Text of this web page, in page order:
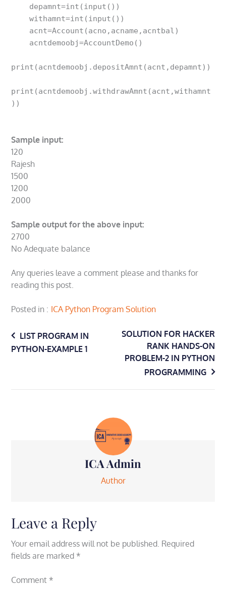
    withamnt=int(input())
print(acntdemoobj.depositAmnt(acnt,depamnt))
print(acntdemoobj.withdrawAmnt(acnt,withamnt
))
Sample input:
120
Rajesh
1500
1200
2000
Sample output for the above input:
2700
No Adequate balance
Any queries leave a comment please and thanks for
reading this post.
Posted in ICA Python Program Solution
Post
navigation
LIST PROGRAM IN
PYTHON-EXAMPLE 1
SOLUTION FOR HACKER
RANK HANDS-ON
PROBLEM-2 IN PYTHON
PROGRAMMING
ICA Admin
Author
Leave a Reply
Your email address will not be published. Required
fields are marked *
Comment *